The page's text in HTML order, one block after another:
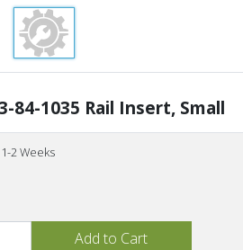
84-1035 Rail Insert, Small
2 Weeks